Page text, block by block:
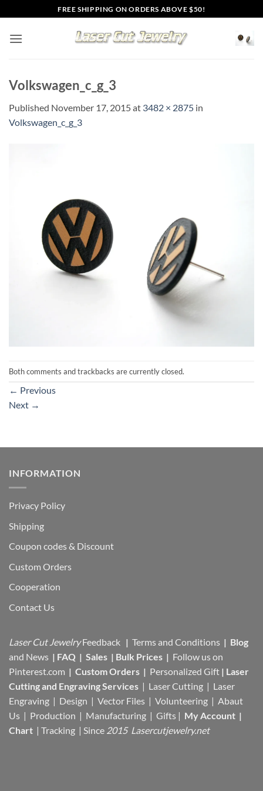
to
content
FREE SHIPPING ON ORDERS ABOVE $50!
Volkswagen_c_g_3
Published November 17, 2015at 3482 × 2875 in
Volkswagen_c_g_3
Both comments and trackbacks are currently closed.
← Previous
Next →
INFORMATION
Privacy Policy
Shipping
Coupon codes & Discount
Custom Orders
Cooperation
Contact Us
Laser Cut Jewelry Feedback | Terms and Conditions | Blog
and News | FAQ | Sales | Bulk Prices | Follow us on
Pinterest.com | Custom Orders | Personalized Gift | Laser
Cutting and Engraving Services | Laser Cutting | Laser
Engraving | Design | Vector Files | Volunteering | Abaut
Us | Production | Manufacturing | Gifts | My Account |
Chart | Tracking | Since 2015 Lasercutjewelry.net